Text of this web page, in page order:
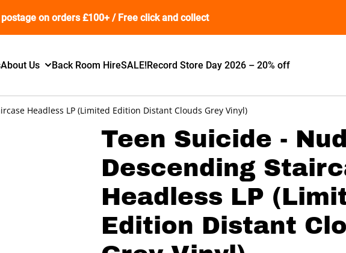
on orders £100+ / Free click and collect
About Us Back Room HireSALE!Record Store Day 2026 – 20% off
Headless LP (Limited Edition Distant Clouds Grey Vinyl)
Teen Suicide -
Descending
Headless LP
Edition Distant